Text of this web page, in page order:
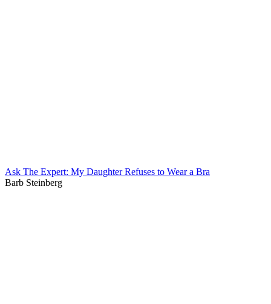
Ask The Expert: My Daughter Refuses to Wear a Bra
Barb Steinberg